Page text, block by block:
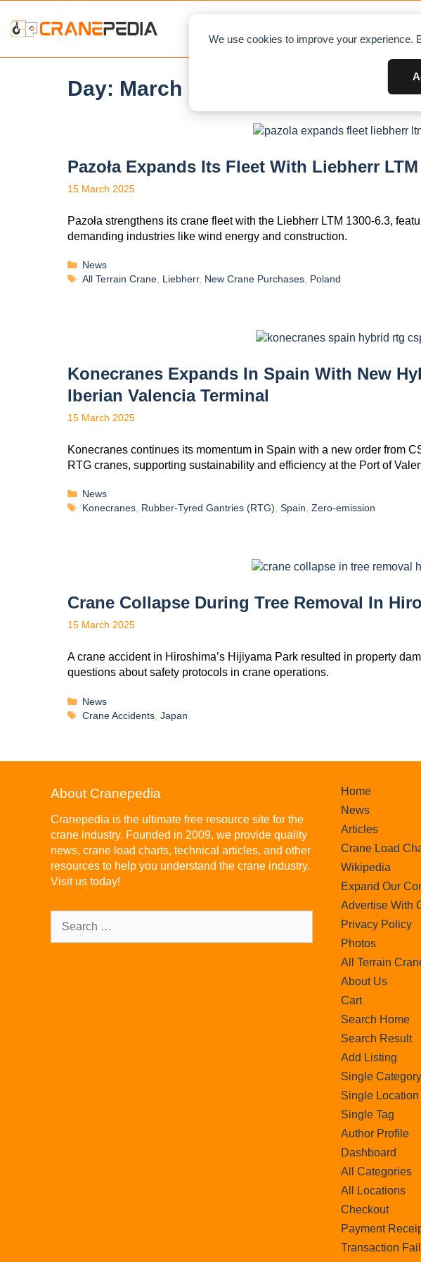
We use cookies to improve your experience.
Day: March 15, 2025
Pazoła Expands Its Fleet With Liebherr LTM
15 March 2025
Pazoła strengthens its crane fleet with the Liebherr LTM 1300-6.3,
demanding industries like wind energy and construction.
News
All Terrain Crane, Liebherr, New Crane Purchases, Poland
Konecranes Expands In Spain With New
Iberian Valencia Terminal
15 March 2025
Konecranes continues its momentum in Spain with a new order from
RTG cranes, supporting sustainability and efficiency at the Port of
News
Konecranes, Rubber-Tyred Gantries (RTG),Spain,Zero-emission
Crane Collapse During Tree Removal In
15 March 2025
A crane accident in Hiroshima’s Hijiyama Park resulted in property
questions about safety protocols in crane operations.
News
Crane Accidents ,Japan
About Cranepedia
Cranepedia is the ultimate free resource site for the
crane industry. Founded in 2009, we provide quality
news, crane load charts, technical articles, and other
resources to help you understand the crane industry.
Visit us today!
Home
News
Articles
Crane Load
Wikipedia
Expand Our
Advertise With
Privacy Policy
Photos
All Terrain
About Us
Cart
Search Home
Search Result
Add Listing
Single Category
Single Location
Single Tag
Author Profile
Dashboard
All Categories
All Locations
Checkout
Payment
Transaction